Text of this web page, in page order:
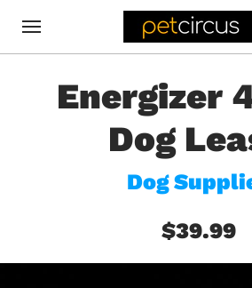
Energizer
Dog
Dog
$39.99